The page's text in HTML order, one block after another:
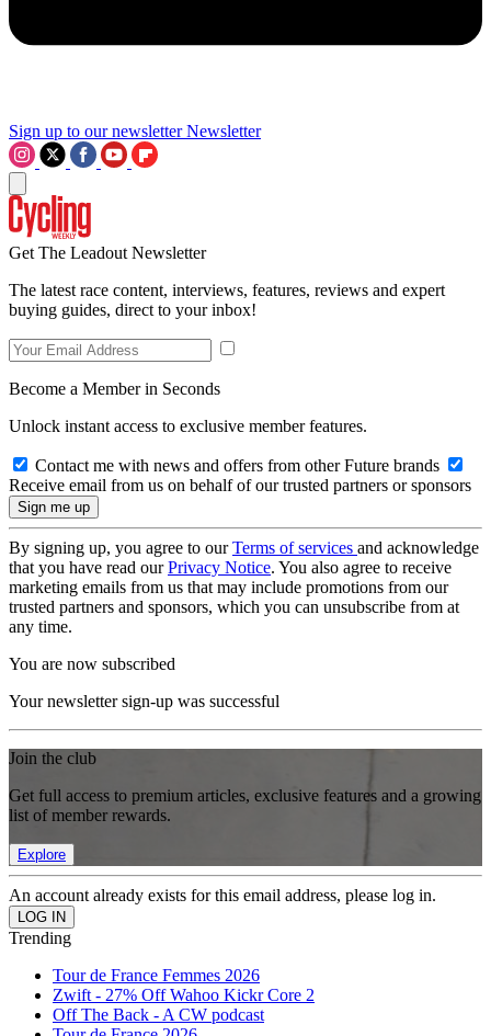
Sign up to our newsletter Newsletter
Get The Leadout Newsletter
The latest race content, interviews, features, reviews and expert
buying guides, direct to your inbox!
Become a Member in Seconds
Unlock instant access to exclusive member features.
Contact me with news and offers from other Future brands
Receive email from us on behalf of our trusted partners or sponsors
By signing up, you agree to ourTerms of services and acknowledge
that you have read ourPrivacy Notice. You also agree to receive
marketing emails from us that may include promotions from our
trusted partners and sponsors, which you can unsubscribe from at
any time.
You are now subscribed
Your newsletter sign-up was successful
Join the club
Get full access to premium articles, exclusive features and a growing
list of member rewards.
Explore
An account already exists for this email address, please log in.
Trending
Tour de France Femmes 2026
Zwift - 27% Off Wahoo Kickr Core 2
Off The Back - A CW podcast